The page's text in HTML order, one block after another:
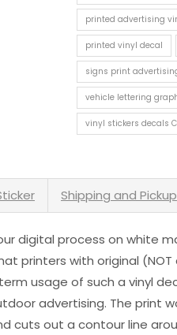
printed advertising
printed vinyl decal
signs print
vehicle lettering
vinyl stickers decals
Shipping and Pickup
digital process on white
printers with original
usage of such a vinyl
advertising. The print
cuts out a contour line